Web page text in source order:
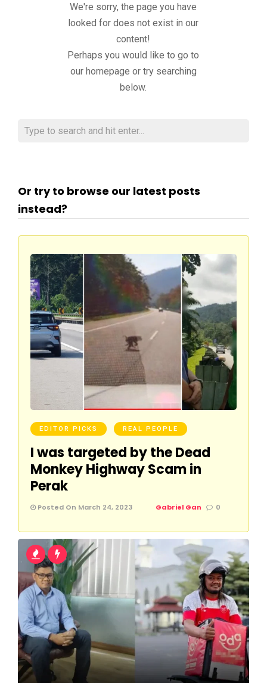
We're sorry, the page you have
looked for does not exist in our
content!
Perhaps you would like to go to
our homepage or try searching
below.
Or try to browse our latest posts
instead?
EDITOR PICKS REAL PEOPLE
I was targeted by the Dead
Monkey Highway Scam in
Perak
Posted On March 24, 2023 Gabriel Gan 0